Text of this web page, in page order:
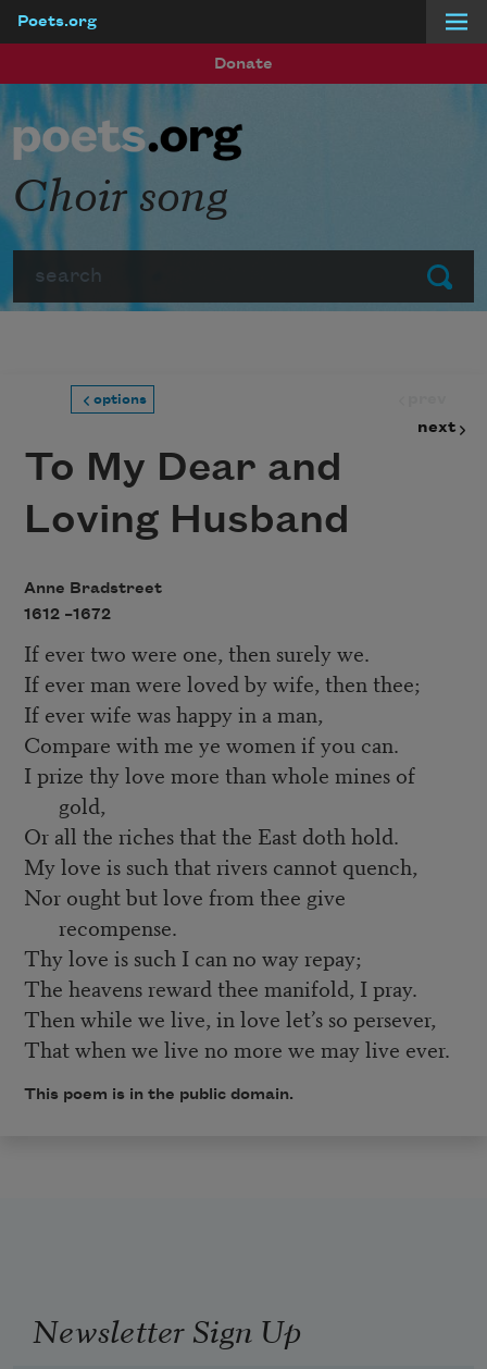
Poets.org
Donate
Submit
Choir song
options
next
To My Dear and
Loving Husband
Anne Bradstreet
1612 –1672
If ever two were one, then surely we.
If ever man were loved by wife, then thee;
If ever wife was happy in a man,
Compare with me ye women if you can.
I prize thy love more than whole mines of
gold,
Or all the riches that the East doth hold.
My love is such that rivers cannot quench,
Nor ought but love from thee give
recompense.
Thy love is such I can no way repay;
The heavens reward thee manifold, I pray.
Then while we live, in love let’s so persever,
That when we live no more we may live ever.
This poem is in the public domain.
Newsletter Sign Up